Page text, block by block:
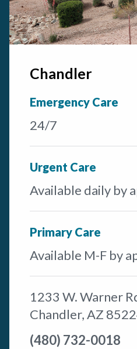
Chandler
Emergency Care
24/7
Urgent Care
Available daily by
Primary Care
Available M-F by
1233 W. Warner
Chandler, AZ
(480) 732-0018